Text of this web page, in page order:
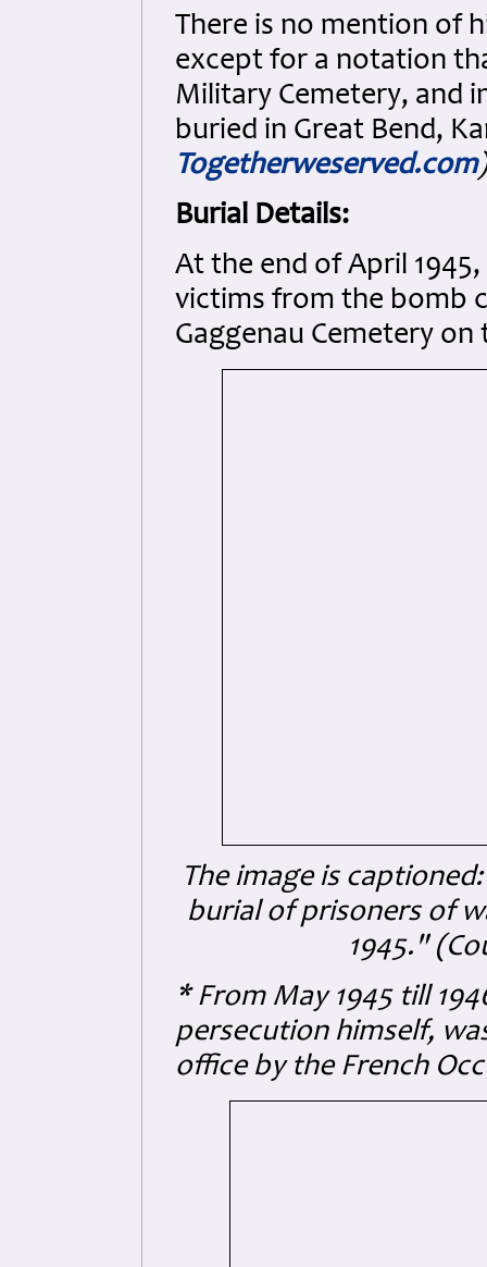
There is no mention of
except for a notation
Military Cemetery, and
buried in Great Bend,
Togetherweserved.com
Burial Details:
At the end of April
victims from the bomb
Gaggenau Cemetery on
The image is
burial of prisoners of
1945."
* From May 1945 till
persecution himself,
office by the French